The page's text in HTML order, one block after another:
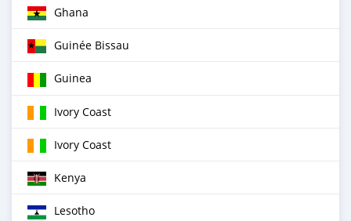
Ghana
Guinée Bissau
Guinea
Ivory Coast
Ivory Coast
Kenya
Lesotho